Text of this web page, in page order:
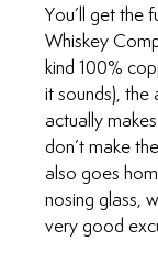
You’ll get the
Whiskey
kind 100%
it sounds),
actually
don’t make
also goes
nosing glass,
very good